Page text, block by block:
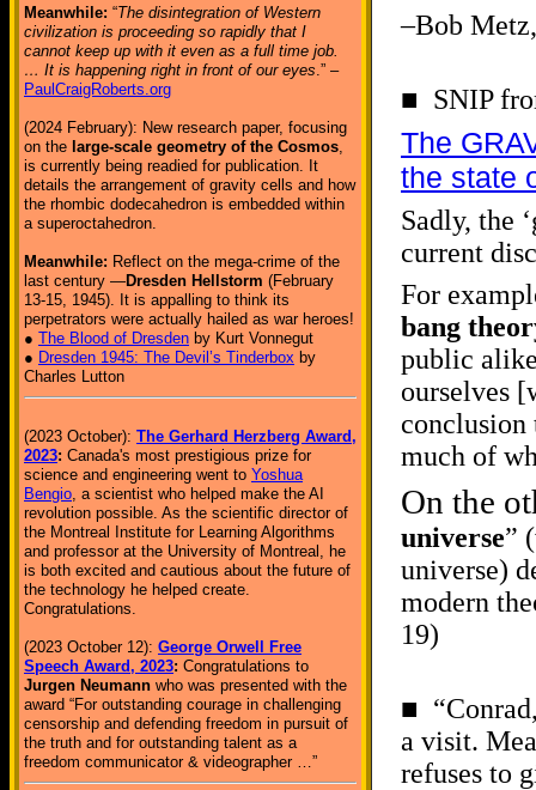
Meanwhile: “The disintegration of Western
civilization is proceeding so rapidly that I
cannot keep up with it even as a full time job.
… It is happening right in front of our eyes.” –
PaulCraigRoberts.org
(2024 February): New research paper, focusing
on the large-scale geometry of the Cosmos,
is currently being readied for publication. It
details the arrangement of gravity cells and how
the rhombic dodecahedron is embedded within
a superoctahedron.
Meanwhile: Reflect on the mega-crime of the
last century —Dresden Hellstorm (February
13-15, 1945). It is appalling to think its
perpetrators were actually hailed as war heroes!
● The Blood of Dresden by Kurt Vonnegut
● Dresden 1945: The Devil’s Tinderbox by
Charles Lutton
(2023 October): The Gerhard Herzberg Award,
2023: Canada's most prestigious prize for
science and engineering went to Yoshua
Bengio, a scientist who helped make the AI
revolution possible. As the scientific director of
the Montreal Institute for Learning Algorithms
and professor at the University of Montreal, he
is both excited and cautious about the future of
the technology he helped create.
Congratulations.
(2023 October 12): George Orwell Free
Speech Award, 2023: Congratulations to
Jurgen Neumann who was presented with the
award “For outstanding courage in challenging
censorship and defending freedom in pursuit of
the truth and for outstanding talent as a
freedom communicator & videographer …”
–Bob
■ SNIP
The
the state
Sadly, the
current
For
bang
public
ourselves
conclusion
much of
On the
universe”
universe)
modern
19)
■
a visit.
refuses to